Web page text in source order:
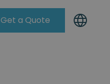
Get a Quote